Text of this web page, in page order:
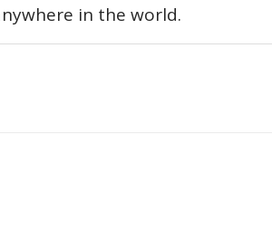
in the world.